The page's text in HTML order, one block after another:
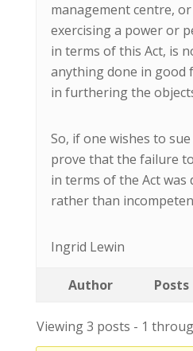
management centre,
exercising a power or
in terms of this Act, is
anything done in good
in furthering the
So, if one wishes to
prove that the failure
in terms of the Act was
rather than
Ingrid Lewin
Author Posts
Viewing 3 posts - 1